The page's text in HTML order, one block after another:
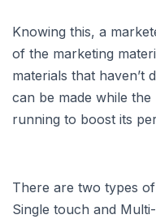
Knowing this, a
of the marketing
materials that haven’t
can be made while
running to boost its
There are two types
Single touch and